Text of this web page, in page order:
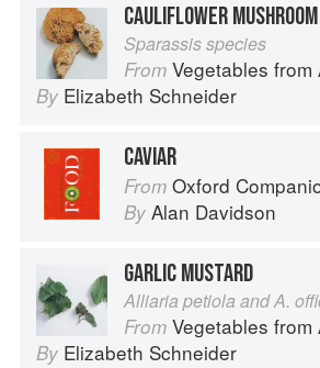
CAULIFLOWER MUSHROOM
Sparassis species
From Vegetables from
By Elizabeth Schneider
CAVIAR
From Oxford
By Alan Davidson
GARLIC MUSTARD
Alliaria petiola and A.
From Vegetables from
By Elizabeth Schneider